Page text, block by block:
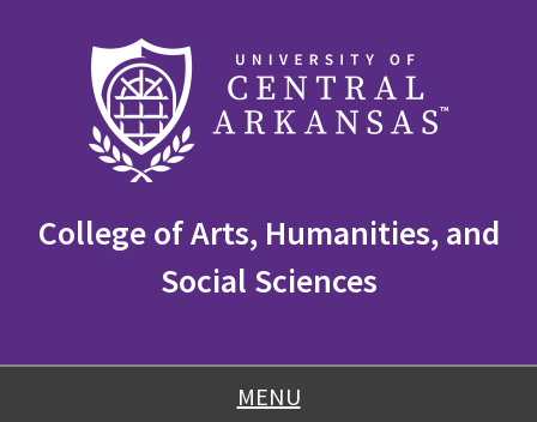
navigation
College of Arts, Humanities, and
Social Sciences
MENU